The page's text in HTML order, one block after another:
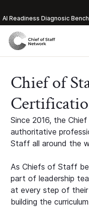
Al Readiness Diagnosic
Chief of
Since 2016, the
authoritative
Staff all around the
As Chiefs of Staff
part of leadership
at every step of their
building the